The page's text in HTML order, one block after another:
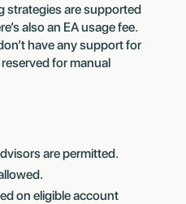
strategies are supported
also an EA usage fee.
have any support for
for manual
are permitted.
on eligible account